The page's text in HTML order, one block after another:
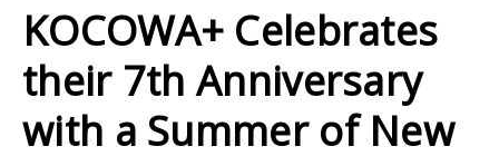
KOCOWA+ Celebrates
their 7th Anniversary
with a Summer of New